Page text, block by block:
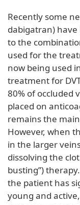
Recently some
dabigatran)
to the
used for the
now being used
treatment for
80% of occluded
placed on
remains the
However, when
in the larger
dissolving the
busting”)
the patient has
young and